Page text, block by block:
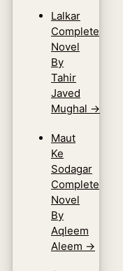
Lalkar
Complete
Novel
By
Tahir
Javed
Mughal →
Maut
Ke
Sodagar
Complete
Novel
By
Aqleem
Aleem →